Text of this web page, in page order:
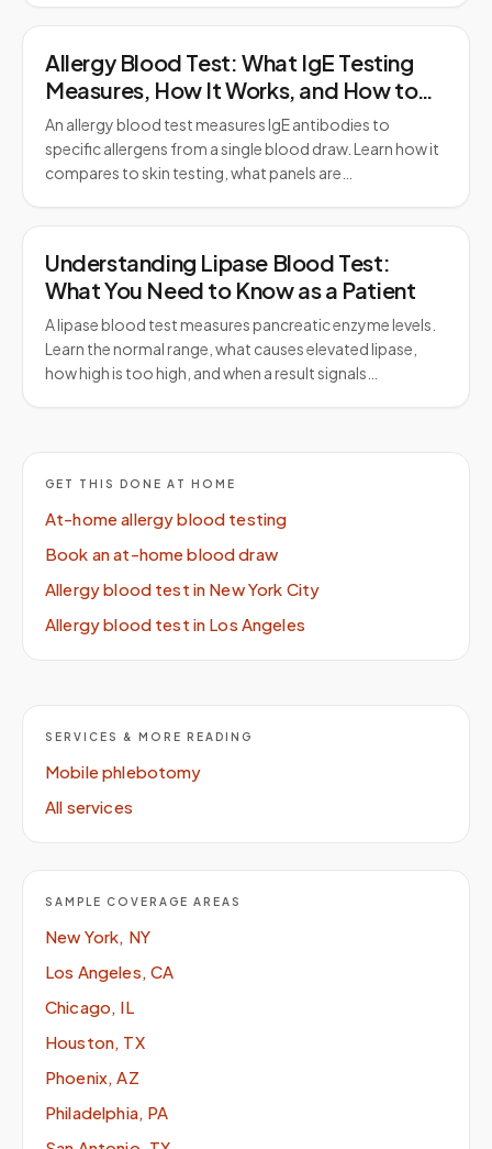
Allergy Blood Test: What IgE Testing
Measures, How It Works, and How to
Prepare
An allergy blood test measures IgE antibodies to
specific allergens from a single blood draw. Learn how it
compares to skin testing, what panels are…
Understanding Lipase Blood Test:
What You Need to Know as a Patient
A lipase blood test measures pancreatic enzyme levels.
Learn the normal range, what causes elevated lipase,
how high is too high, and when a result signals…
GET THIS DONE AT HOME
At-home allergy blood testing
Book an at-home blood draw
Allergy blood test in New York City
Allergy blood test in Los Angeles
SERVICES & MORE READING
Mobile phlebotomy
All services
SAMPLE COVERAGE AREAS
New York, NY
Los Angeles, CA
Chicago, IL
Houston, TX
Phoenix, AZ
Philadelphia, PA